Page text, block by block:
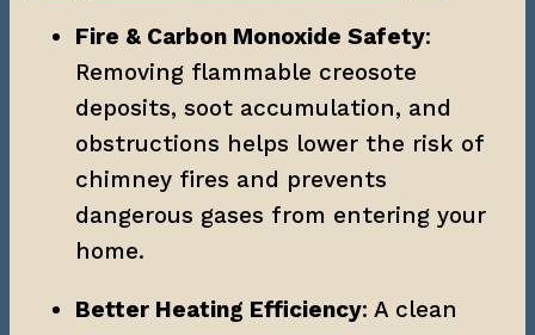
Fire & Carbon Monoxide Safety:
Removing flammable creosote
deposits, soot accumulation, and
obstructions helps lower the risk of
chimney fires and prevents
dangerous gases from entering your
home.
Better Heating Efficiency: A clean